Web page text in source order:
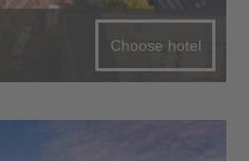
Choose hotel